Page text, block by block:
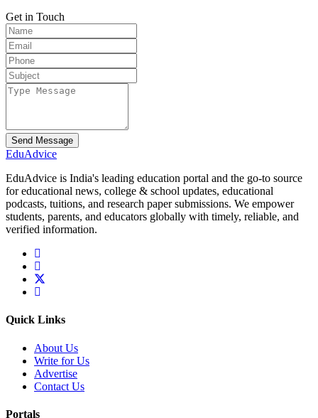
Get in Touch
Send Message
EduAdvice
EduAdvice is India's leading education portal and the go-to source
for educational news, college & school updates, educational
podcasts, tuitions, and research paper submissions. We empower
students, parents, and educators globally with timely, reliable, and
verified information.
Quick Links
About Us
Write for Us
Advertise
Contact Us
Portals